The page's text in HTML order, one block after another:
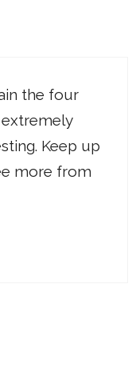
the four
Keep up
more from